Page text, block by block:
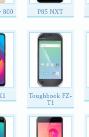
800 P85 NXT
Toughbook FZ-
T1